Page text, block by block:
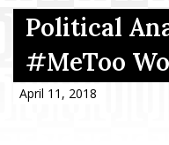
Menu Item
Political
#MeToo
April 11, 2018